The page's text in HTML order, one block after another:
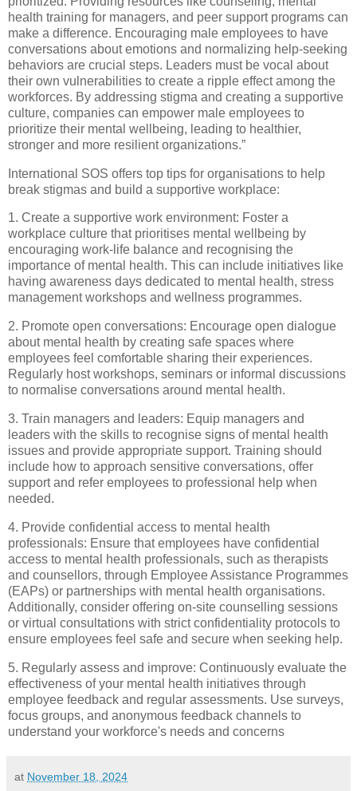
health training for managers, and peer support programs can
make a difference. Encouraging male employees to have
conversations about emotions and normalizing help-seeking
behaviors are crucial steps. Leaders must be vocal about
their own vulnerabilities to create a ripple effect among the
workforces. By addressing stigma and creating a supportive
culture, companies can empower male employees to
prioritize their mental wellbeing, leading to healthier,
stronger and more resilient organizations.”
International SOS offers top tips for organisations to help
break stigmas and build a supportive workplace:
1. Create a supportive work environment: Foster a
workplace culture that prioritises mental wellbeing by
encouraging work-life balance and recognising the
importance of mental health. This can include initiatives like
having awareness days dedicated to mental health, stress
management workshops and wellness programmes.
2. Promote open conversations: Encourage open dialogue
about mental health by creating safe spaces where
employees feel comfortable sharing their experiences.
Regularly host workshops, seminars or informal discussions
to normalise conversations around mental health.
3. Train managers and leaders: Equip managers and
leaders with the skills to recognise signs of mental health
issues and provide appropriate support. Training should
include how to approach sensitive conversations, offer
support and refer employees to professional help when
needed.
4. Provide confidential access to mental health
professionals: Ensure that employees have confidential
access to mental health professionals, such as therapists
and counsellors, through Employee Assistance Programmes
(EAPs) or partnerships with mental health organisations.
Additionally, consider offering on-site counselling sessions
or virtual consultations with strict confidentiality protocols to
ensure employees feel safe and secure when seeking help.
5. Regularly assess and improve: Continuously evaluate the
effectiveness of your mental health initiatives through
employee feedback and regular assessments. Use surveys,
focus groups, and anonymous feedback channels to
understand your workforce's needs and concerns
at November 18, 2024